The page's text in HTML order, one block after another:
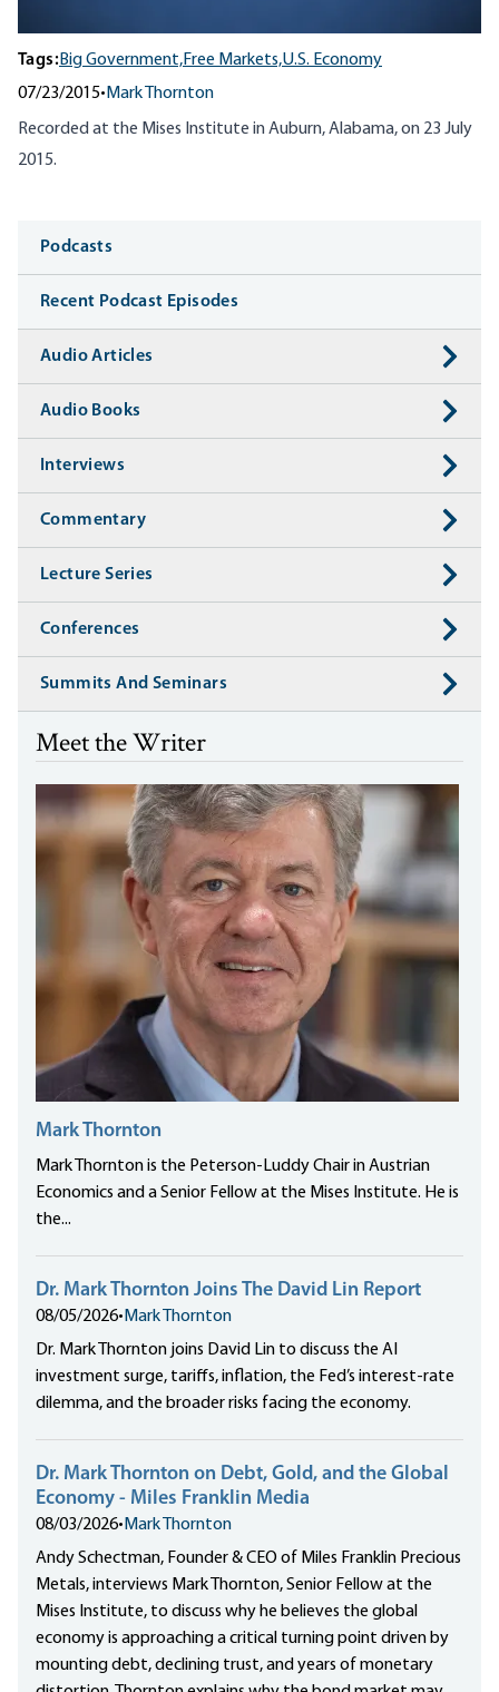
Tags:Big Government,Free Markets,U.S. Economy
07/23/2015• Mark Thornton
Recorded at the Mises Institute in Auburn, Alabama, on 23 July
2015.
Media
Podcasts
Recent Podcast Episodes
Audio Articles
Audio Books
Interviews
Commentary
Lecture Series
Conferences
Summits And Seminars
Meet the Writer
Mark Thornton
Mark Thornton is the Peterson-Luddy Chair in Austrian
Economics and a Senior Fellow at the Mises Institute. He is
the...
Dr. Mark Thornton Joins The David Lin Report
08/05/2026• Mark Thornton
Dr. Mark Thornton joins David Lin to discuss the AI
investment surge, tariffs, inflation, the Fed’s interest-rate
dilemma, and the broader risks facing the economy.
Dr. Mark Thornton on Debt, Gold, and the Global
Economy - Miles Franklin Media
08/03/2026• Mark Thornton
Andy Schectman, Founder & CEO of Miles Franklin Precious
Metals, interviews Mark Thornton, Senior Fellow at the
Mises Institute, to discuss why he believes the global
economy is approaching a critical turning point driven by
mounting debt, declining trust, and years of monetary